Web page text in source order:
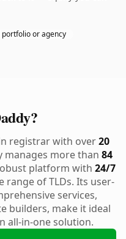
portfolio or agency
registrar with over20
manages more than 84
platform with 24/7
range of TLDs. Its user-
services,
builders, make it ideal
all-in-one solution.